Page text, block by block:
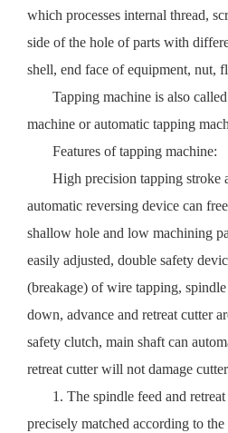
which processes internal thread,
side of the hole of parts with
shell, end face of equipment, nut,
Tapping machine is also
machine or automatic tapping
Features of tapping machine:
High precision tapping stroke
automatic reversing device can
shallow hole and low machining
easily adjusted, double safety
(breakage) of wire tapping,
down, advance and retreat cutter
safety clutch, main shaft can
retreat cutter will not damage
1. The spindle feed and
precisely matched according to